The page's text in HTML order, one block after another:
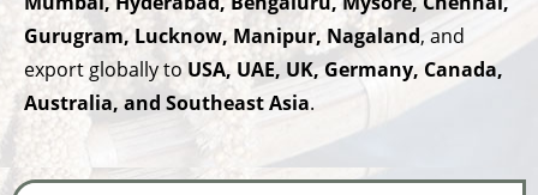
Gurugram, Lucknow, Manipur, Nagaland, and
export globally to USA, UAE, UK, Germany, Canada,
Australia, and Southeast Asia.